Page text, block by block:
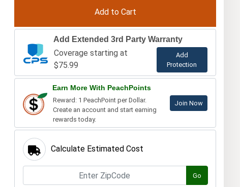
Add Extended 3rd Party Warranty
Coverage starting at
$75.99
Add
Protection
Earn More With PeachPoints
Reward: 1 PeachPoint per Dollar.
Create an account and start earning
rewards today.
Join Now
Calculate Estimated Cost
Go